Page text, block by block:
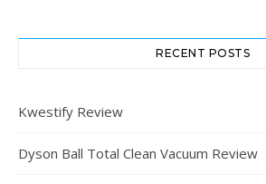
RECENT POSTS
Kwestify Review
Dyson Ball Total Clean Vacuum Review